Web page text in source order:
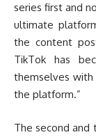
series first and
ultimate
the content
TikTok has
themselves
the platform.”
The second and